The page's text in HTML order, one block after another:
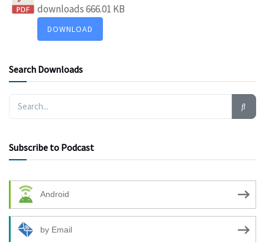
downloads666.01 KB
DOWNLOAD
Search Downloads
Subscribe to Podcast
Android
by Email